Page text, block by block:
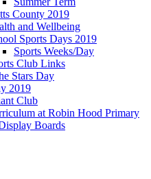
County 2019
and Wellbeing
Sports Days 2019
Sports Weeks/Day
Club Links
Stars Day
2019
Club
at Robin Hood Primary
Boards